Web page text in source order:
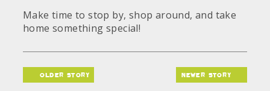
Make time to stop by, shop around, and take
home something special!
older story newer story